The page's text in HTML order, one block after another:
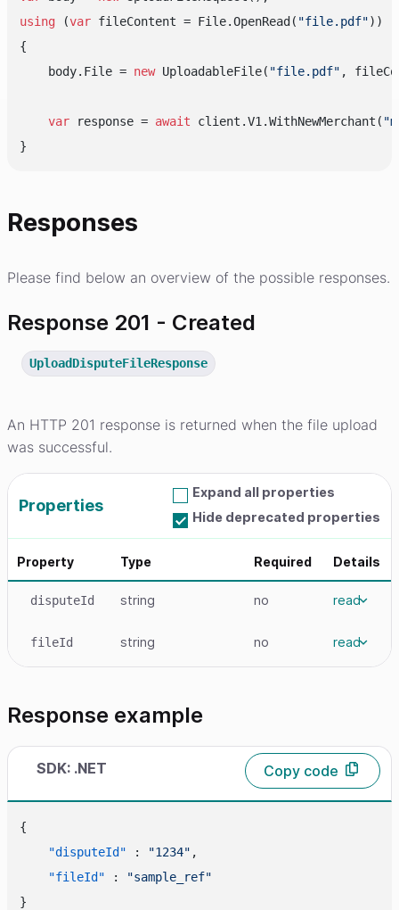
using (var fileContent = File.OpenRead( "file.pdf"))
{
    body.File =
new UploadableFile( "file.pdf" ,
var response = await client.V1.WithNewMerchant(
Responses
Please find below an overview of the possible responses.
Response 201 - Created
UploadDisputeFileResponse
An HTTP 201 response is returned when the file upload
was successful.
Properties
Expand all properties
Hide deprecated properties
Property Type Required Details
disputeId string no read
fileId string no read
Response example
SDK: .NET Copy code
{
"disputeId"
: "1234" ,
"fileId"
:
"sample_ref"
}